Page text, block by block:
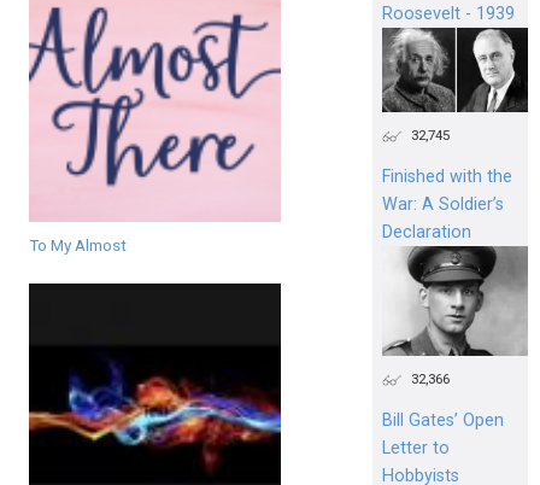
To My Almost
Roosevelt - 1939
32,745
Finished with the
War: A Soldier’s
Declaration
32,366
Bill Gates’ Open
Letter to
Hobbyists